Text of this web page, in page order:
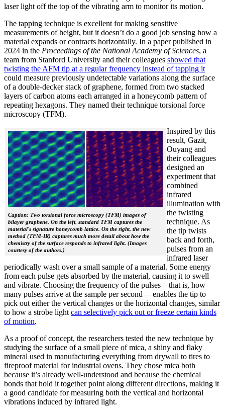
laser light off the top of the vibrating arm to monitor its motion.
The tapping technique is excellent for making sensitive
measurements of height, but it doesn’t do a good job sensing how a
material expands or contracts horizontally. In a paper published in
2024 in the Proceedings of the National Academy of Sciences, a
team from Stanford University and their colleagues showed that
twisting the AFM tip at a regular frequency instead of tapping it
could measure previously undetectable variations along the surface
of a double-decker stack of graphene, formed from two stacked
layers of carbon atoms each arranged in a honeycomb pattern of
repeating hexagons. They named their technique torsional force
microscopy (TFM).
Caption: Two torsional force microscopy (TFM) images of
bilayer graphene. On the left, standard TFM captures the
material's signature honeycomb lattice. On the right, the new
method (TFM-IR) captures much more detail about how the
chemistry of the surface responds to infrared light. (Images
courtesy of the authors.)
Inspired by this
result, Gazit,
Ouyang and
their colleagues
designed an
experiment that
combined
infrared
illumination with
the twisting
technique. As
the tip twists
back and forth,
pulses from an
infrared laser
periodically wash over a small sample of a material. Some energy
from each pulse gets absorbed by the material, causing it to swell
and vibrate. Choosing the frequency of the pulses—that is, how
many pulses arrive at the sample per second— enables the tip to
pick out either the vertical changes or the horizontal changes, similar
to how a strobe light can selectively pick out or freeze certain kinds
of motion.
As a proof of concept, the researchers tested the new technique by
studying the surface of a small piece of mica, a shiny and flaky
mineral used in manufacturing everything from drywall to tires to
fireproof material for industrial ovens. They chose mica both
because it’s already well-understood and because the chemical
bonds that hold it together point along different directions, making it
a good candidate for measuring both the vertical and horizontal
vibrations induced by infrared light.